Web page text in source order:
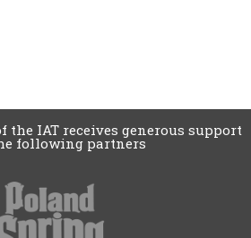
the IAT receives generous support
following partners